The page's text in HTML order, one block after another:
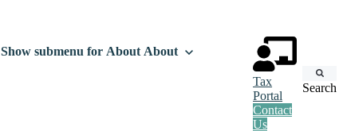
Show submenu for About About
Tax
Portal
Contact
Us
Search